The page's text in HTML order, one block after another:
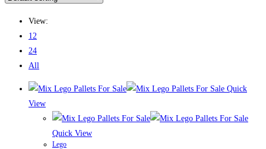
View:
12
24
All
Quick
View
Quick View
Lego